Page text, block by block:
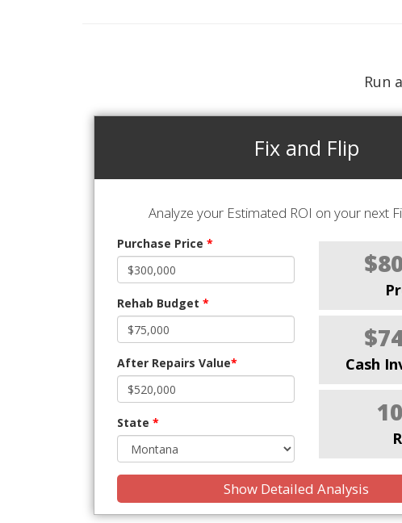
Run
Fix and Flip
Analyze your Estimated ROI on your next
Purchase Price *
Rehab Budget *
After Repairs Value*
State *
Cash
Show Detailed Analysis